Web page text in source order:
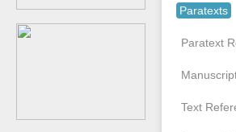
Paratexts
Paratext
Text